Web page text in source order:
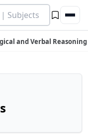
and Verbal Reasoning